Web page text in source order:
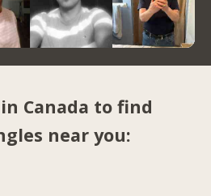
Canada to find
near you: